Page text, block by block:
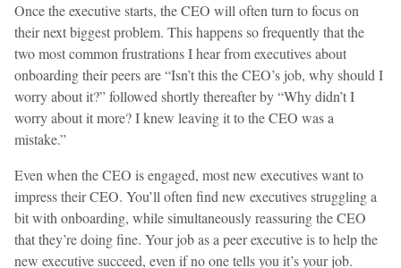
Once the executive starts, the CEO will often turn to focus on
their next biggest problem. This happens so frequently that the
two most common frustrations I hear from executives about
onboarding their peers are “Isn’t this the CEO’s job, why should I
worry about it?” followed shortly thereafter by “Why didn’t I
worry about it more? I knew leaving it to the CEO was a
mistake.”
Even when the CEO is engaged, most new executives want to
impress their CEO. You’ll often find new executives struggling a
bit with onboarding, while simultaneously reassuring the CEO
that they’re doing fine. Your job as a peer executive is to help the
new executive succeed, even if no one tells you it’s your job.